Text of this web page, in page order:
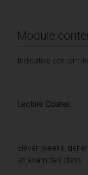
Module
Indicative content
Lecture Course:
Eleven weeks,
an examples class.